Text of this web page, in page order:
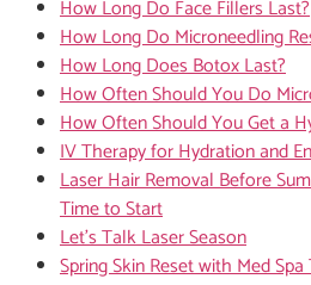
How Long Do Face Fillers Last?
How Long Do Microneedling
How Long Does Botox Last?
How Often Should You Do
How Often Should You Get a
IV Therapy for Hydration and
Laser Hair Removal Before
Time to Start
Let’s Talk Laser Season
Spring Skin Reset with Med